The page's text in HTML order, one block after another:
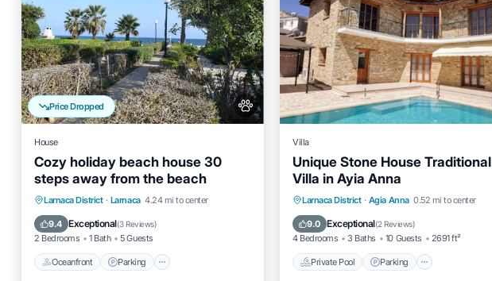
Price Dropped
House
Cozy holiday beach house 30
steps away from the beach
Larnaca District · Larnaca 4.24 mi to center
9.4 Exceptional(3 Reviews)
2 Bedrooms 1 Bath 5 Guests
Oceanfront Parking
Oceanfront
Parking
Ocean View
Balcony/Terrace
Villa
Unique Stone House Traditional
Villa in Ayia Anna
Larnaca District · Agia Anna 0.52 mi to center
9.0 Exceptional(2 Reviews)
4 Bedrooms 3 Baths 10 Guests 2691 ft²
Private Pool Parking
Private Pool Parking
Pool
Balcony/Terrace